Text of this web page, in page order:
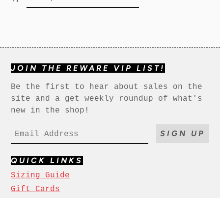
JOIN THE REWARE VIP LIST!
Be the first to hear about sales on the
site and a get weekly roundup of what's
new in the shop!
SIGN UP
QUICK LINKS
Sizing Guide
Gift Cards